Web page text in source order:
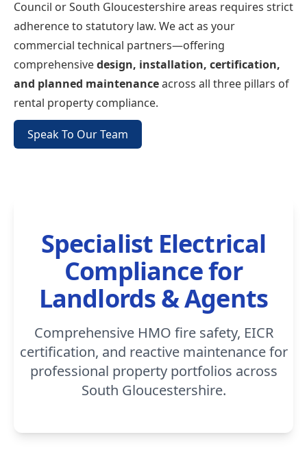
Council or South Gloucestershire areas requires strict
adherence to statutory law. We act as your
commercial technical partners—offering
comprehensivedesign, installation, certification,
and planned maintenanceacross all three pillars of
rental property compliance.
Speak To Our Team
Specialist Electrical
Compliance for
Landlords & Agents
Comprehensive HMO fire safety, EICR
certification, and reactive maintenance for
professional property portfolios across
South Gloucestershire.